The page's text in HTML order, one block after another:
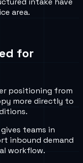
area.
for
positioning from
more directly to
gives teams in
inbound demand
workflow.